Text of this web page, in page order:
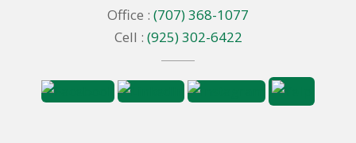
Office : (707) 368-1077
Cell : (925) 302-6422